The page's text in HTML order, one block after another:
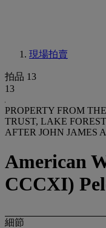
現場拍賣
拍品 13
13
PROPERTY FROM
TRUST, LAKE
AFTER JOHN JAMES
American
CCCXI)
細節